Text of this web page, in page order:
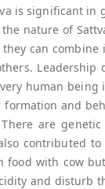
is significant in
nature of
can
human
and
are
contributed
with cow
and disturb